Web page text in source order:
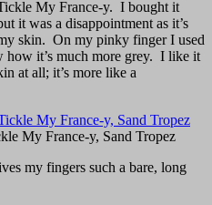
My France-y. I bought it
it was a disappointment as it’s
skin. On my pinky finger I used
how it’s much more grey. I like it
at all; it’s more like a
My France-y, Sand Tropez
my fingers such a bare, long